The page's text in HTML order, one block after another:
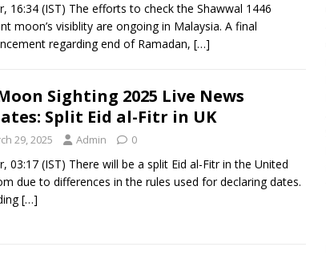
16:34 (IST) The efforts to check the Shawwal 1446
moon’s visiblity are ongoing in Malaysia. A final
regarding end of Ramadan, […]
Sighting 2025 Live News
Split Eid al-Fitr in UK
29, 2025 Admin 0
03:17 (IST) There will be a split Eid al-Fitr in the United
due to differences in the rules used for declaring dates.
[…]